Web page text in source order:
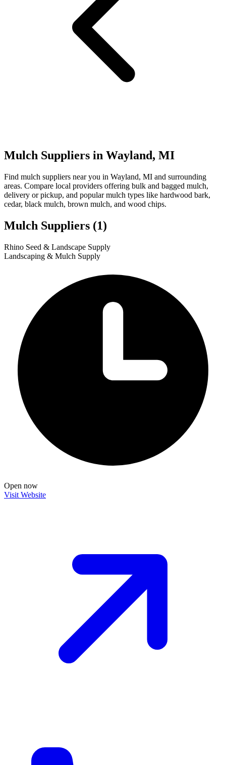
Mulch Suppliers in Wayland, MI
Find mulch suppliers near you in Wayland, MI and surrounding
areas. Compare local providers offering bulk and bagged mulch,
delivery or pickup, and popular mulch types like hardwood bark,
cedar, black mulch, brown mulch, and wood chips.
Mulch Suppliers (1)
+
Rhino Seed & Landscape Supply
Landscaping & Mulch Supply
Open now
Visit Website